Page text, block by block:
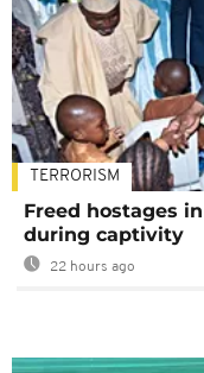
TERRORISM
Freed hostages
during captivity
22 hours ago